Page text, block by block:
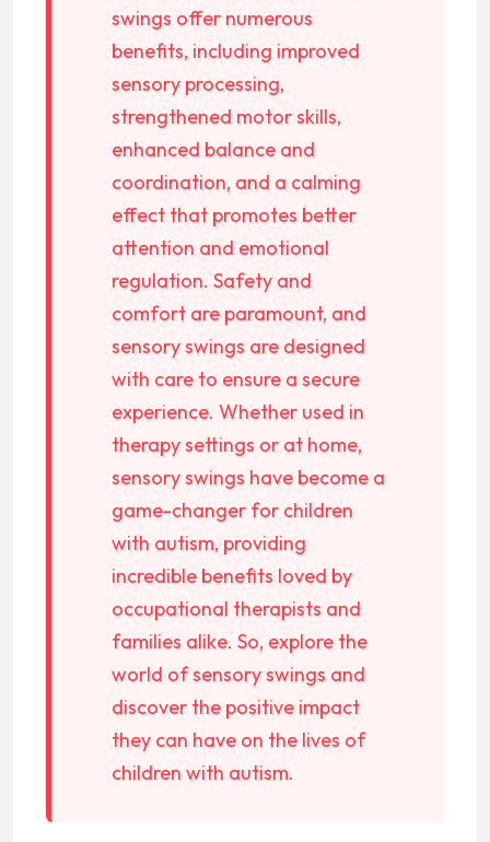
swings offer numerous
benefits, including improved
sensory processing,
strengthened motor skills,
enhanced balance and
coordination, and a calming
effect that promotes better
attention and emotional
regulation. Safety and
comfort are paramount, and
sensory swings are designed
with care to ensure a secure
experience. Whether used in
therapy settings or at home,
sensory swings have become a
game-changer for children
with autism, providing
incredible benefits loved by
occupational therapists and
families alike. So, explore the
world of sensory swings and
discover the positive impact
they can have on the lives of
children with autism.